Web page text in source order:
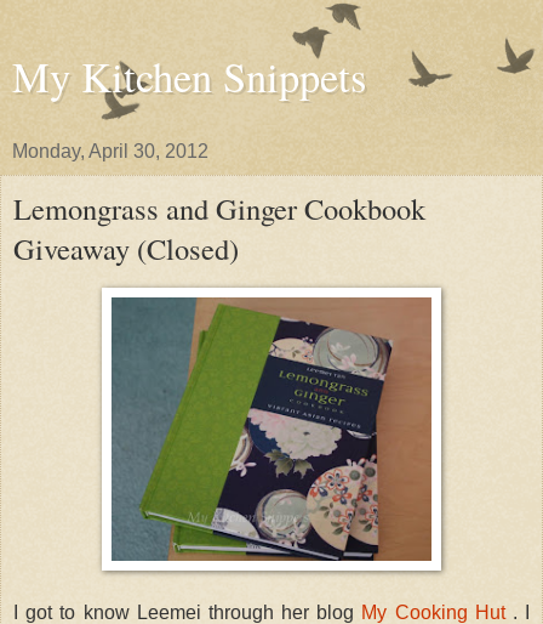
My Kitchen Snippets
Monday, April 30, 2012
Lemongrass and Ginger Cookbook
Giveaway (Closed)
I got to know Leemei through her blog My Cooking Hut . I